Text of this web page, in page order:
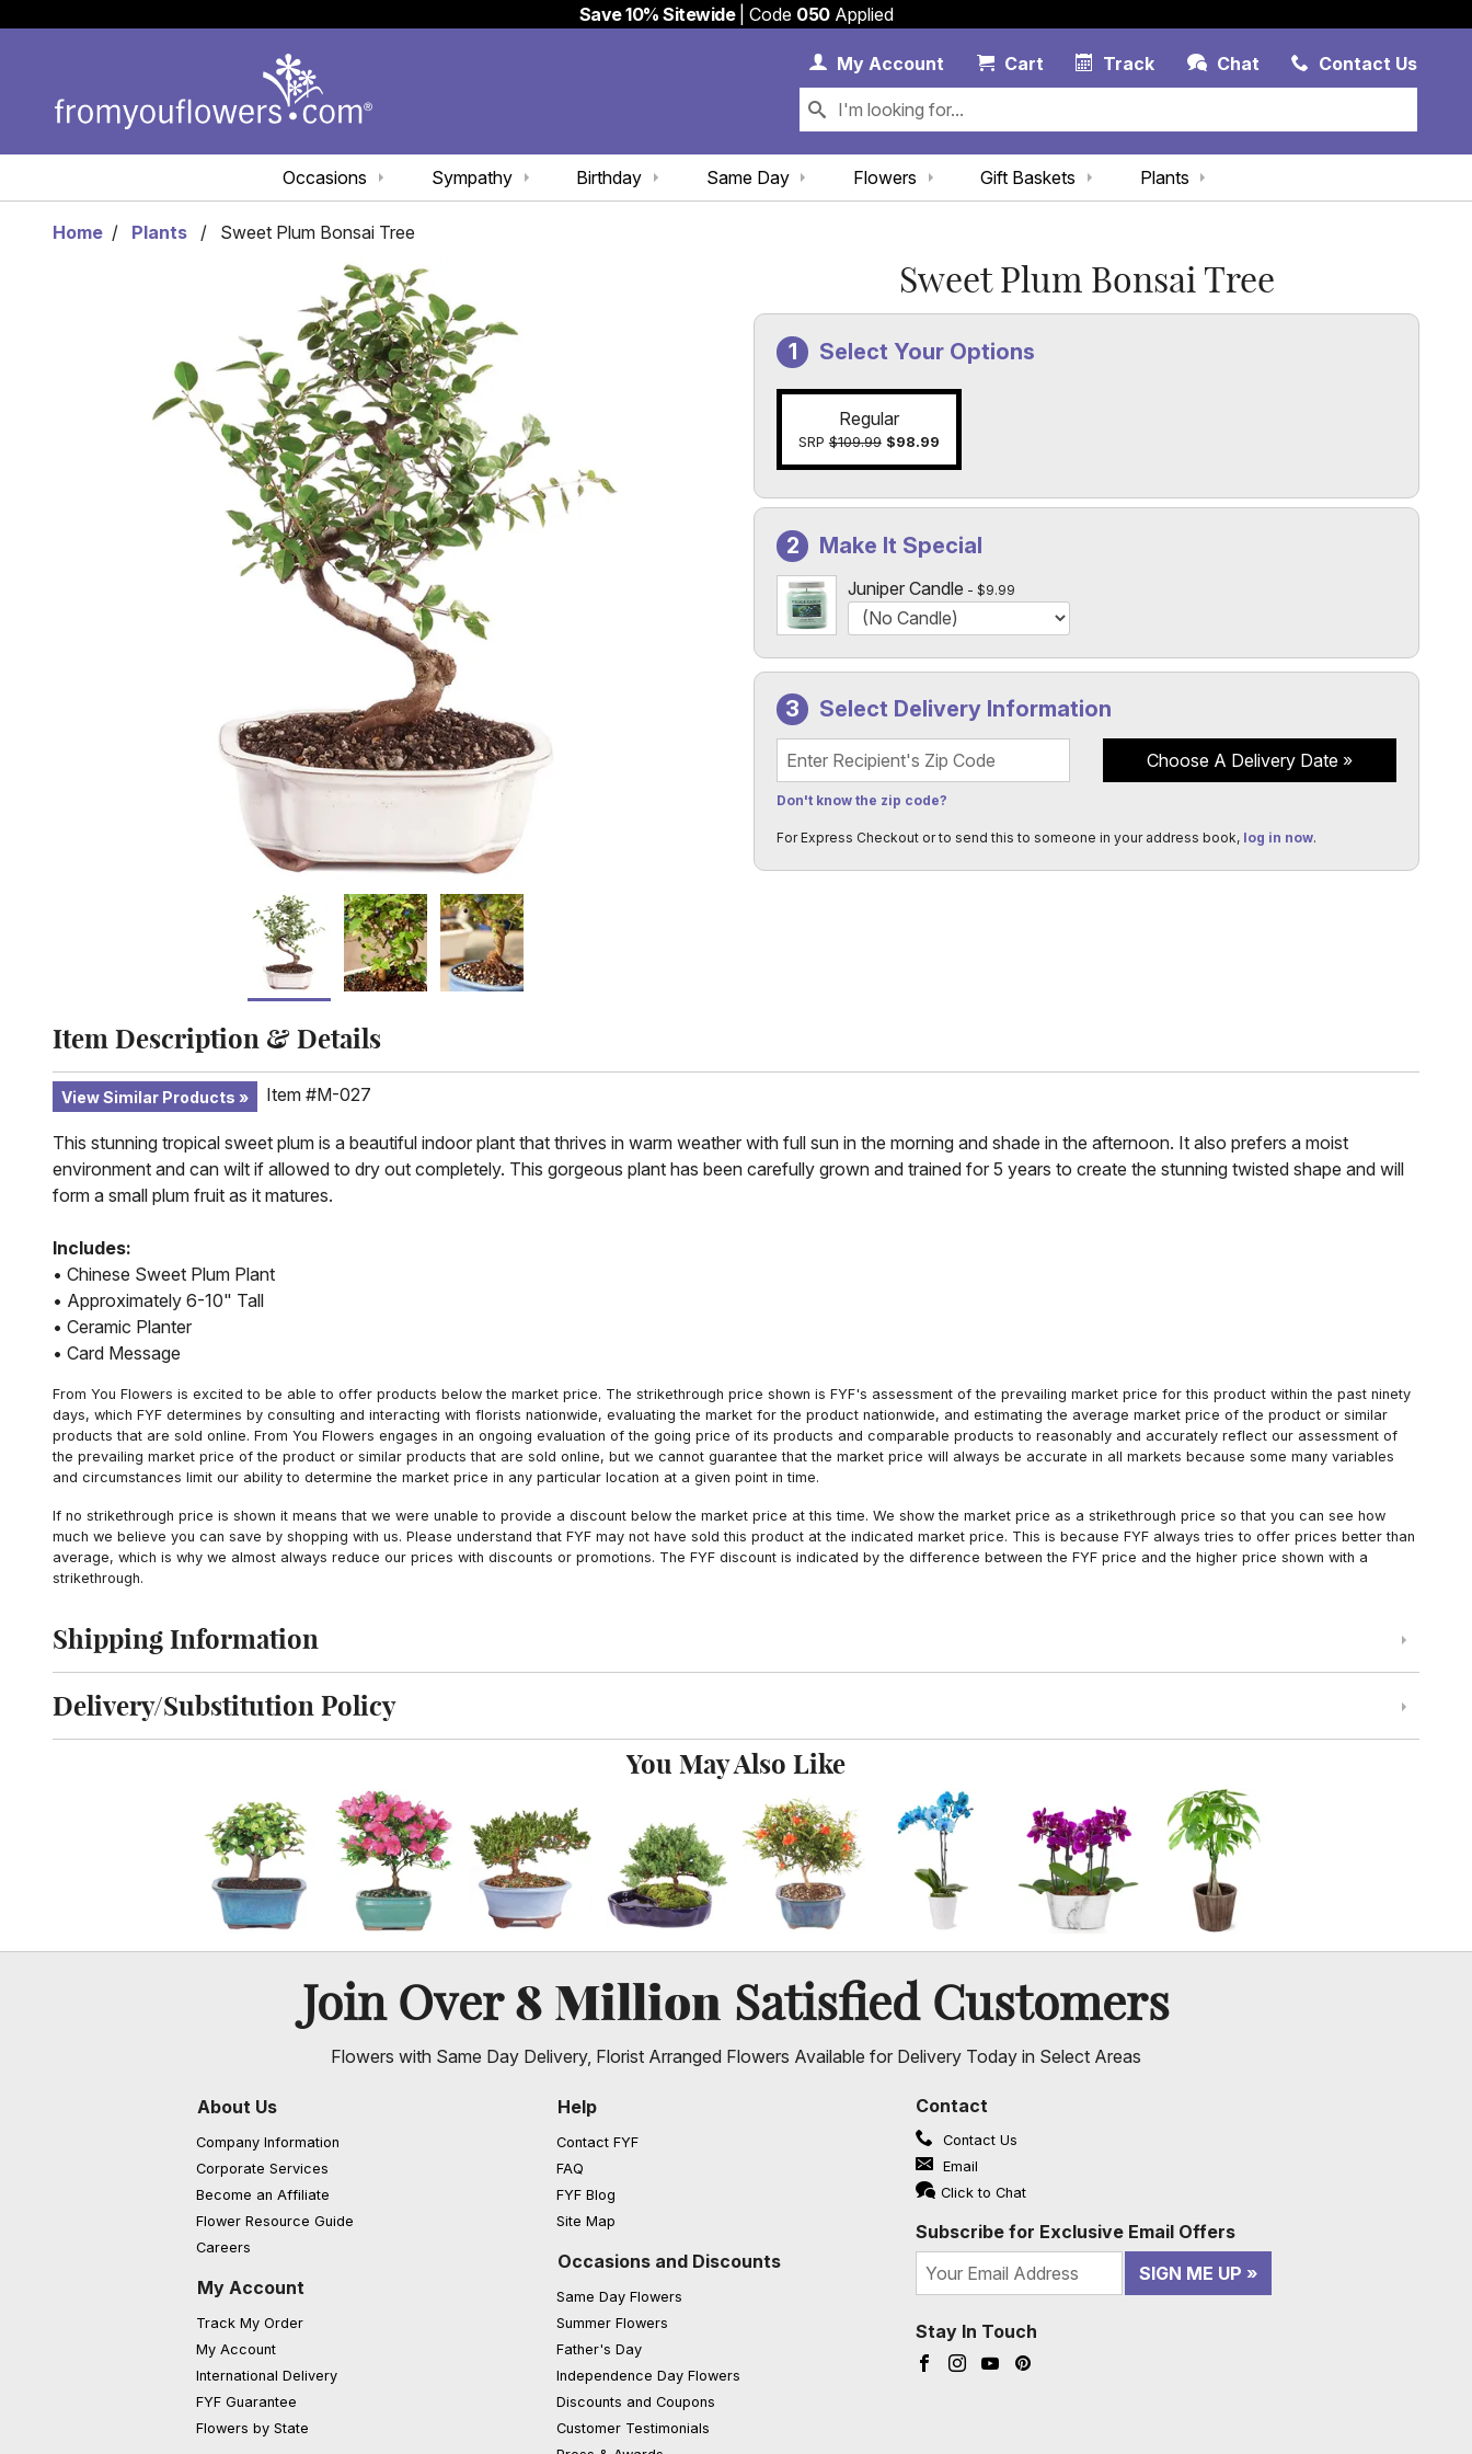
Save 10% Sitewide| Code 050Applied
Track Chat
MyAccount My Account Link
CartCart Link Contact Us
Same Day
Birthday
Sympathy
Occasions Flowers Gift Baskets Plants
Home Plants Sweet Plum Bonsai Tree
Sweet Plum Bonsai Tree
Select Your Options
Regular
SRP$109.99 $98.99
Make It Special
Juniper Candle $9.99
Select Delivery Information
Recipient's Zip Code
Don't know the zip code?
Choose A Delivery Date
For Express Checkout or to send this to someone in your address book, log in now.
Item Description & Details
View Similar Products Item #M-027
This stunning tropical sweet plum is a beautiful indoor plant that thrives in warm weather with full sun in the morning and shade in the afternoon. It also prefers a moist
environment and can wilt if allowed to dry out completely. This gorgeous plant has been carefully grown and trained for 5 years to create the stunning twisted shape and will
form a small plum fruit as it matures.
Includes:
• Chinese Sweet Plum Plant
• Approximately 6-10" Tall
• Ceramic Planter
• Card Message
From You Flowers is excited to be able to offer products below the market price. The strikethrough price shown is FYF's assessment of the prevailing market price for this product within the past ninety
days, which FYF determines by consulting and interacting with florists nationwide, evaluating the market for the product nationwide, and estimating the average market price of the product or similar
products that are sold online. From You Flowers engages in an ongoing evaluation of the going price of its products and comparable products to reasonably and accurately reflect our assessment of
the prevailing market price of the product or similar products that are sold online, but we cannot guarantee that the market price will always be accurate in all markets because some many variables
and circumstances limit our ability to determine the market price in any particular location at a given point in time.
If no strikethrough price is shown it means that we were unable to provide a discount below the market price at this time. We show the market price as a strikethrough price so that you can see how
much we believe you can save by shopping with us. Please understand that FYF may not have sold this product at the indicated market price. This is because FYF always tries to offer prices better than
average, which is why we almost always reduce our prices with discounts or promotions. The FYF discount is indicated by the difference between the FYF price and the higher price shown with a
strikethrough.
Click to toggle shipping information
Shipping Information
Click to toggle delivery and substitution policy
Delivery/Substitution Policy
You May Also Like
Join Over8 Million Satisfied Customers
Flowers with Same Day Delivery, Florist Arranged Flowers Available for Delivery Today in Select Areas
About Us
Company Information
Corporate Services
Become an Affiliate
Flower Resource Guide
Careers
My Account
Track My Order
My Account
International Delivery
FYF Guarantee
Flowers by State
Help
Contact FYF
FAQ
FYF Blog(opens in a new window)
Site Map
Occasions and Discounts
Same Day Flowers
Summer Flowers
Father's Day
Independence Day Flowers
Discounts and Coupons
Customer Testimonials
Contact
Contact Us
Email
Click to Chat
Subscribe for Exclusive Email Offers
SIGN ME UP
Stay In Touch
Facebook (opens in a new window)
Instagram (opens in a new window)
YouTube (opens in a new window)